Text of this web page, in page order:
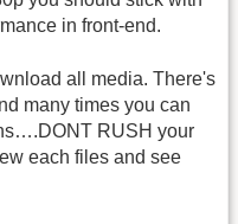
in front-end.
all media. There's
many times you can
RUSH your
each files and see